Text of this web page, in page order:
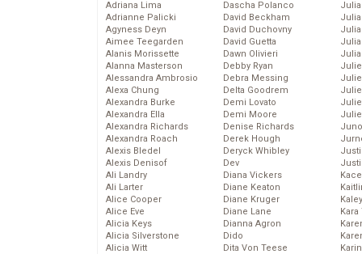
Adriana Lima
Adrianne Palicki
Agyness Deyn
Aimee Teegarden
Alanis Morissette
Alanna Masterson
Alessandra Ambrosio
Alexa Chung
Alexandra Burke
Alexandra Ella
Alexandra Richards
Alexandra Roach
Alexis Bledel
Alexis Denisof
Ali Landry
Ali Larter
Alice Cooper
Alice Eve
Alicia Keys
Alicia Silverstone
Alicia Witt
Dascha Polanco
David Beckham
David Duchovny
David Guetta
Dawn Olivieri
Debby Ryan
Debra Messing
Delta Goodrem
Demi Lovato
Demi Moore
Denise Richards
Derek Hough
Deryck Whibley
Dev
Diana Vickers
Diane Keaton
Diane Kruger
Diane Lane
Dianna Agron
Dido
Dita Von Teese